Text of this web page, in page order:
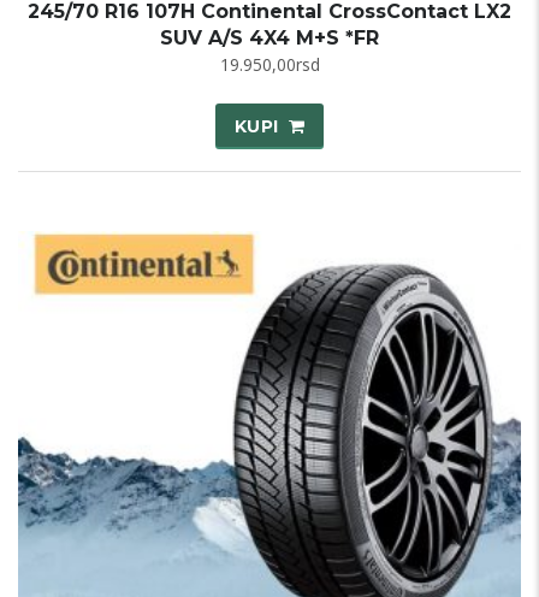
245/70 R16 107H Continental CrossContact LX2
SUV A/S 4X4 M+S *FR
19.950,00rsd
KUPI